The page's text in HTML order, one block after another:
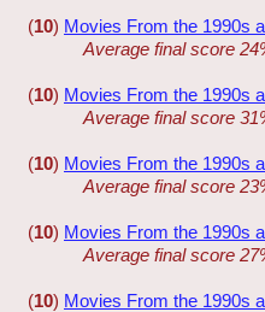
(10) Movies From the 1990s
Average final score
(10) Movies From the 1990s
Average final score
(10) Movies From the 1990s
Average final score
(10) Movies From the 1990s
Average final score
(10) Movies From the 1990s